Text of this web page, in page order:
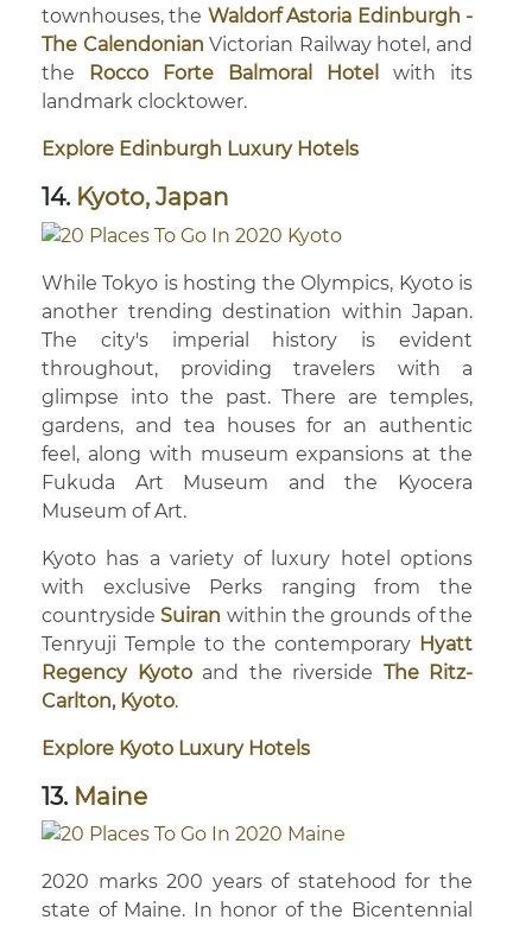
townhouses, the Waldorf Astoria Edinburgh -
The Calendonian Victorian Railway hotel, and
the
Rocco Forte Balmoral Hotel
with its
landmark clocktower.
Explore Edinburgh Luxury Hotels
14. Kyoto, Japan
While Tokyo is hosting the Olympics, Kyoto is
another trending destination within Japan.
The city's imperial history is evident
throughout, providing travelers with a
glimpse into the past. There are temples,
gardens, and tea houses for an authentic
feel, along with museum expansions at the
Fukuda Art Museum and the Kyocera
Museum of Art.
Kyoto has a variety of luxury hotel options
with exclusive Perks ranging from the
countryside Suiran within the grounds of the
Tenryuji Temple to the contemporary Hyatt
Regency Kyotoand the riverside The Ritz-
Carlton, Kyoto.
Explore Kyoto Luxury Hotels
13. Maine
2020 marks 200 years of statehood for the
state of Maine. In honor of the Bicentennial